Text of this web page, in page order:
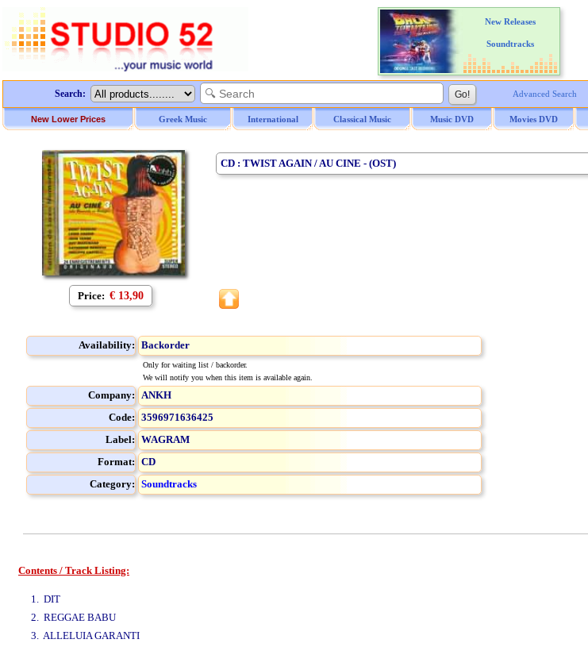
New Releases
Soundtracks
Search: Advanced Search
New Lower Prices Greek Music International Classical Music Music DVD Movies DVD
Price: € 13,90
CD : TWIST AGAIN / AU CINE - (OST)
Availability: Backorder
Only for waiting list / backorder.
We will notify you when this item is available again.
Company: ANKH
Code: 3596971636425
Label: WAGRAM
Format: CD
Category: Soundtracks
Contents / Track Listing:
1. DIT
2. REGGAE BABU
3. ALLELUIA GARANTI